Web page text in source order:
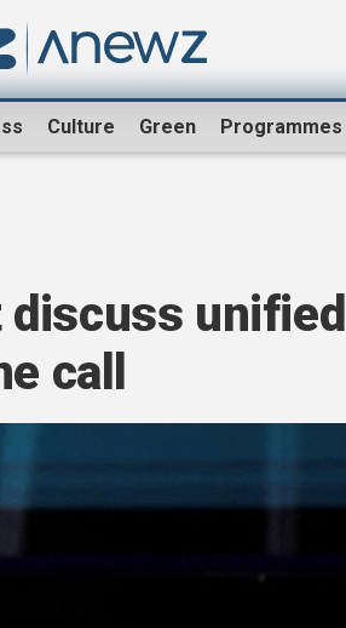
Culture Green Programmes
unified
call